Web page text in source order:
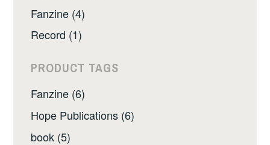
Fanzine (4)
Record (1)
PRODUCT TAGS
Fanzine (6)
Hope Publications (6)
book (5)